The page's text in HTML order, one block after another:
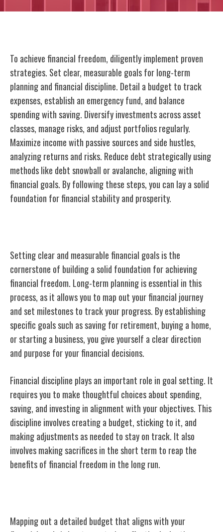
To achieve financial freedom, diligently implement proven
strategies. Set clear, measurable goals for long-term
planning and financial discipline. Detail a budget to track
expenses, establish an emergency fund, and balance
spending with saving. Diversify investments across asset
classes, manage risks, and adjust portfolios regularly.
Maximize income with passive sources and side hustles,
analyzing returns and risks. Reduce debt strategically using
methods like debt snowball or avalanche, aligning with
financial goals. By following these steps, you can lay a solid
foundation for financial stability and prosperity.
Setting clear and measurable financial goals is the
cornerstone of building a solid foundation for achieving
financial freedom. Long-term planning is essential in this
process, as it allows you to map out your financial journey
and set milestones to track your progress. By establishing
specific goals such as saving for retirement, buying a home,
or starting a business, you give yourself a clear direction
and purpose for your financial decisions.
Financial discipline plays an important role in goal setting. It
requires you to make thoughtful choices about spending,
saving, and investing in alignment with your objectives. This
discipline involves creating a budget, sticking to it, and
making adjustments as needed to stay on track. It also
involves making sacrifices in the short term to reap the
benefits of financial freedom in the long run.
Mapping out a detailed budget that aligns with your